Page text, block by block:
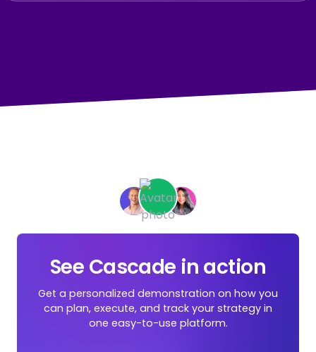
See Cascade in action
Get a personalized demonstration on how you
can plan, execute, and track your strategy in
one easy-to-use platform.